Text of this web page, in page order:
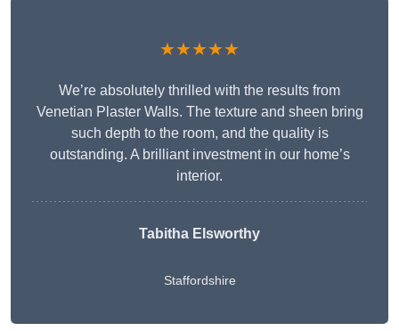
★★★★★
We’re absolutely thrilled with the results from
Venetian Plaster Walls. The texture and sheen bring
such depth to the room, and the quality is
outstanding. A brilliant investment in our home’s
interior.
Tabitha Elsworthy
Staffordshire